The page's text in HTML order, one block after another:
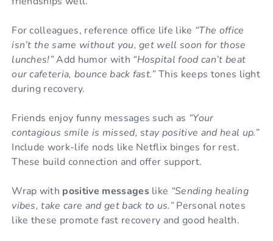
For colleagues, reference office life like “The office
isn’t the same without you, get well soon for those
lunches!”Add humor with “Hospital food can’t beat
our cafeteria, bounce back fast.”This keeps tones light
during recovery.
Friends enjoy funny messages such as “Your
contagious smile is missed, stay positive and heal up.”
Include work-life nods like Netflix binges for rest.
These build connection and offer support.
Wrap with positive messageslike “Sending healing
vibes, take care and get back to us.”Personal notes
like these promote fast recovery and good health.